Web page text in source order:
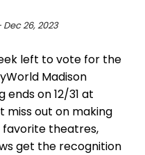
26, 2023
left to vote for the
Madison
ends on 12/31 at
miss out on making
theatres,
get the recognition